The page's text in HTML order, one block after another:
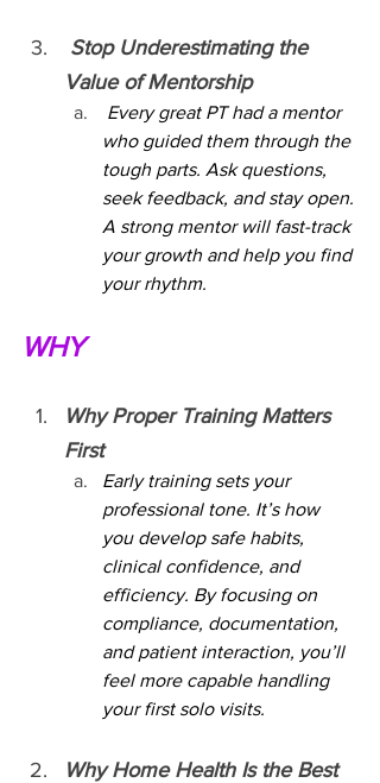
Stop Underestimating the
Value of Mentorship
Every great PT had a mentor
who guided them through the
tough parts. Ask questions,
seek feedback, and stay open.
A strong mentor will fast-track
your growth and help you find
your rhythm.
WHY
Why Proper Training Matters
First
Early training sets your
professional tone. It’s how
you develop safe habits,
clinical confidence, and
efficiency. By focusing on
compliance, documentation,
and patient interaction, you’ll
feel more capable handling
your first solo visits.
Why Home Health Is the Best